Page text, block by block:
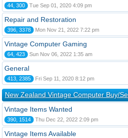
44, 300 Tue Sep 01, 2020 4:09 pm
Repair and Restoration
396, 3378 Mon Nov 21, 2022 7:22 pm
Vintage Computer Gaming
64, 423 Sun Nov 06, 2022 1:35 am
General
413, 2385 Fri Sep 11, 2020 8:12 pm
New Zealand Vintage Computer Buy/
Vintage Items Wanted
390, 1514 Thu Dec 22, 2022 2:09 pm
Vintage Items Available